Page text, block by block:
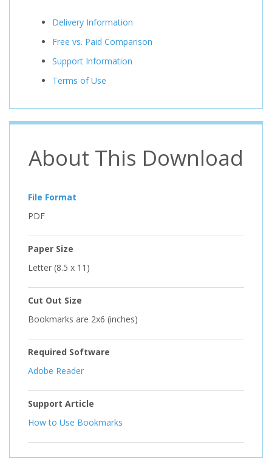
Delivery Information
Free vs. Paid Comparison
Support Information
Terms of Use
About This Download
File Format
PDF
Paper Size
Letter (8.5 x 11)
Cut Out Size
Bookmarks are 2x6 (inches)
Required Software
Adobe Reader
Support Article
How to Use Bookmarks